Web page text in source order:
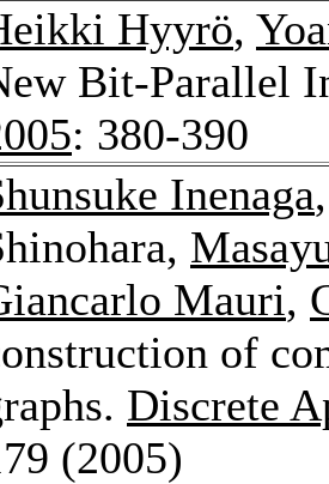
Hyyrö,
Bit-Parallel
: 380-390
Inenaga
Mauri,
of
Discrete
(2005)